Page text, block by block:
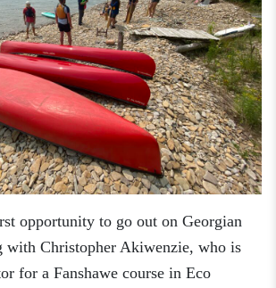
opportunity to go out on Georgian
with Christopher Akiwenzie, who is
for a Fanshawe course in Eco